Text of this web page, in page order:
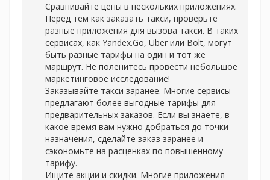
Сравнивайте цены в нескольких приложениях.
Перед тем как заказать такси, проверьте
разные приложения для вызова такси. В таких
сервисах, как Yandex.Go, Uber или Bolt, могут
быть разные тарифы на один и тот же
маршрут. Не поленитесь провести небольшое
маркетинговое исследование!
Заказывайте такси заранее. Многие сервисы
предлагают более выгодные тарифы для
предварительных заказов. Если вы знаете, в
какое время вам нужно добраться до точки
назначения, сделайте заказ заранее и
сэкономьте на расценках по повышенному
тарифу.
Ищите акции и скидки. Многие приложения